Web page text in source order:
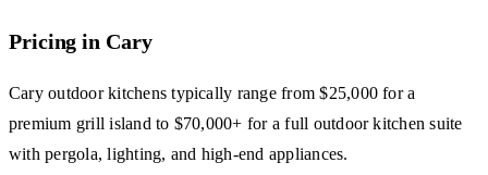
Pricing in Cary
Cary outdoor kitchens typically range from $25,000 for a
premium grill island to $70,000+ for a full outdoor kitchen suite
with pergola, lighting, and high-end appliances.